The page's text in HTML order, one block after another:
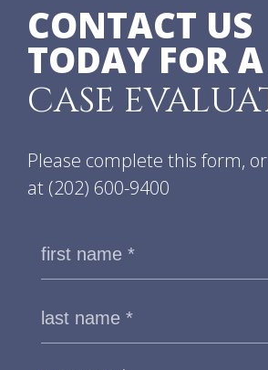
CONTACT US
TODAY FOR A
CASE
Please complete this form,
at (202) 600-9400